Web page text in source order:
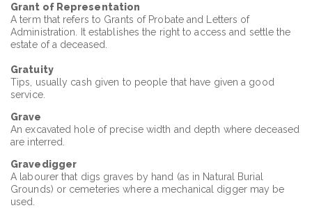
Grant of Representation
A term that refers to Grants of Probate and Letters of
Administration. It establishes the right to access and settle the
estate of a deceased.
Gratuity
Tips, usually cash given to people that have given a good
service.
Grave
An excavated hole of precise width and depth where deceased
are interred.
Gravedigger
A labourer that digs graves by hand (as in Natural Burial
Grounds) or cemeteries where a mechanical digger may be
used.